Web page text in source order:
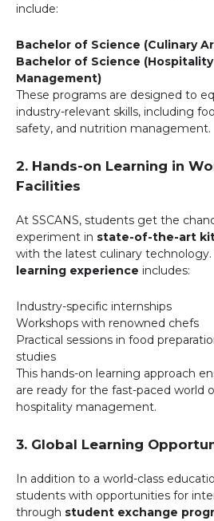
include:
Bachelor of Science (Culinary
Bachelor of Science
Management)
These programs are designed to
industry-relevant skills, including
safety, and nutrition management.
2. Hands-on Learning in
Facilities
At SSCANS, students get the
experiment in state-of-the-art
with the latest culinary technology.
learning experience includes:
Industry-specific internships
Workshops with renowned chefs
Practical sessions in food
studies
This hands-on learning approach
are ready for the fast-paced world
hospitality management.
3. Global Learning
In addition to a world-class
students with opportunities for
through student exchange